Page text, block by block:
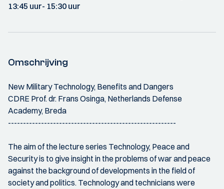
13:45 uur- 15:30 uur
Omschrijving
New Military Technology, Benefits and Dangers
CDRE Prof. dr. Frans Osinga, Netherlands Defense
Academy, Breda
--------------------------------------------------------
The aim of the lecture series Technology, Peace and
Security is to give insight in the problems of war and peace
against the background of developments in the field of
society and politics. Technology and technicians were